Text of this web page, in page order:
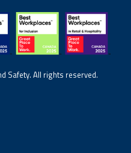
Safety. All rights reserved.